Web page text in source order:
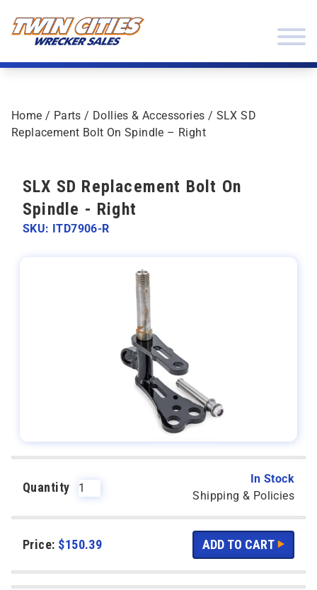
Home / Parts / Dollies & Accessories / SLX SD
Replacement Bolt On Spindle – Right
Quantity
In Stock
Shipping & Policies
Price: $150.39
SLX SD Replacement Bolt On
Spindle - Right
SKU: ITD7906-R